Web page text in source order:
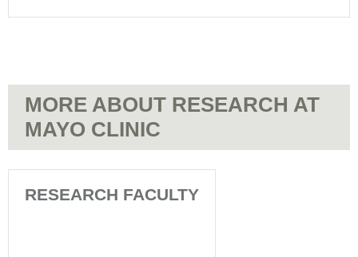
MORE ABOUT RESEARCH AT
MAYO CLINIC
RESEARCH FACULTY